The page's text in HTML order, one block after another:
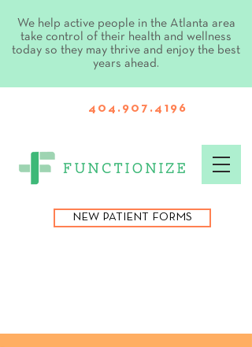
We help active people in the Atlanta area
take control of their health and wellness
today so they may thrive and enjoy the best
years ahead.
404.907.4196
NEW PATIENT FORMS